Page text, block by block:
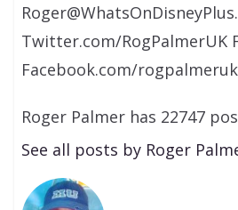
Twitter.com/RogPalmerUK
Facebook.com/rogpalmeruk
Roger Palmer has 22747
See all posts by Roger